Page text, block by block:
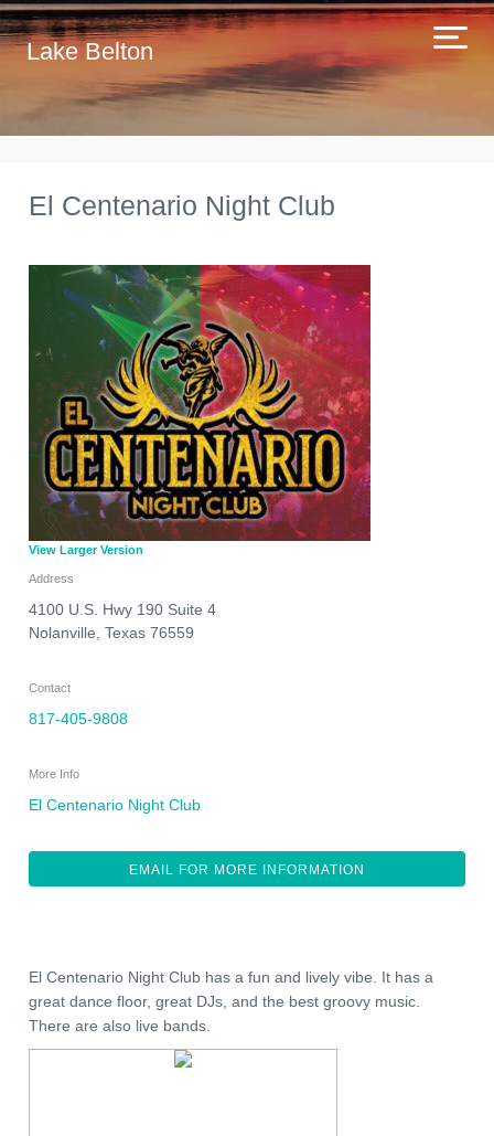
Lake Belton
El Centenario Night Club
View Larger Version
Address
4100 U.S. Hwy 190 Suite 4
Nolanville Texas 76559
Contact
817-405-9808
More Info
El Centenario Night Club
EMAIL FOR MORE INFORMATION
El Centenario Night Club has a fun and lively vibe. It has a
great dance floor, great DJs, and the best groovy music.
There are also live bands.